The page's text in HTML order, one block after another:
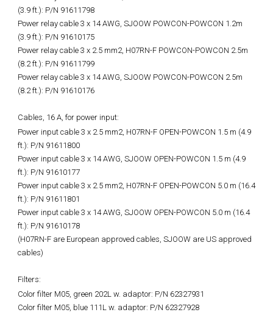
(3.9 ft.): P/N 91611798
Power relay cable 3 x 14 AWG, SJOOW POWCON-POWCON 1.2m
(3.9 ft.): P/N 91610175
Power relay cable 3 x 2.5 mm2, H07RN-F POWCON-POWCON 2.5m
(8.2 ft.): P/N 91611799
Power relay cable 3 x 14 AWG, SJOOW POWCON-POWCON 2.5m
(8.2 ft.): P/N 91610176
Cables, 16 A, for power input:
Power input cable 3 x 2.5 mm2, H07RN-F OPEN-POWCON 1.5 m (4.9
ft.): P/N 91611800
Power input cable 3 x 14 AWG, SJOOW OPEN-POWCON 1.5 m (4.9
ft.): P/N 91610177
Power input cable 3 x 2.5 mm2, H07RN-F OPEN-POWCON 5.0 m (16.4
ft.): P/N 91611801
Power input cable 3 x 14 AWG, SJOOW OPEN-POWCON 5.0 m (16.4
ft.): P/N 91610178
(H07RN-F are European approved cables, SJOOW are US approved
cables)
Filters:
Color filter M05, green 202L w. adaptor: P/N 62327931
Color filter M05, blue 111L w. adaptor: P/N 62327928